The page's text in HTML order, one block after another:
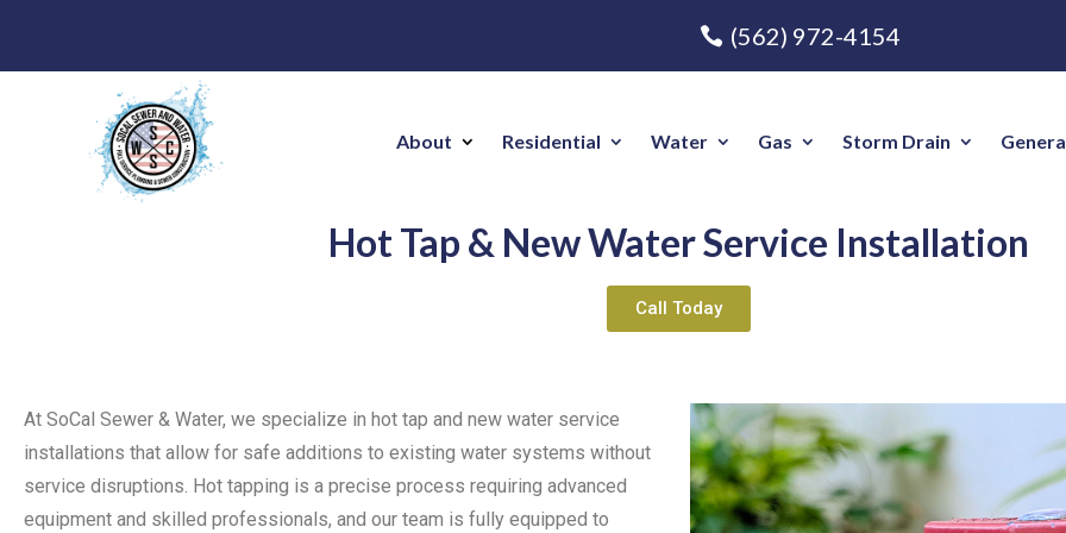
(562) 972-4154
About Residential Water Gas Storm Drain
Hot Tap & New Water Service Installation
Call Today
At SoCal Sewer & Water, we specialize in hot tap and new water service
installations that allow for safe additions to existing water systems without
service disruptions. Hot tapping is a precise process requiring advanced
equipment and skilled professionals, and our team is fully equipped to